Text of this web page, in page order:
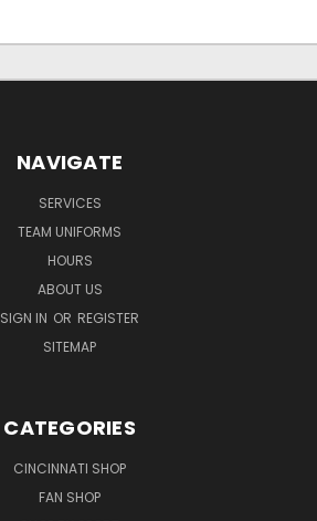
NAVIGATE
SERVICES
TEAM UNIFORMS
HOURS
ABOUT US
SIGN IN OR REGISTER
SITEMAP
CATEGORIES
CINCINNATI SHOP
FAN SHOP